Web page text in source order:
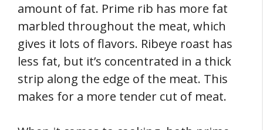
amount of fat. Prime rib has more fat
marbled throughout the meat, which
gives it lots of flavors. Ribeye roast has
less fat, but it’s concentrated in a thick
strip along the edge of the meat. This
makes for a more tender cut of meat.